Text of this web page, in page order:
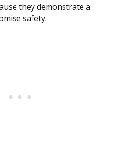
they demonstrate a
safety.